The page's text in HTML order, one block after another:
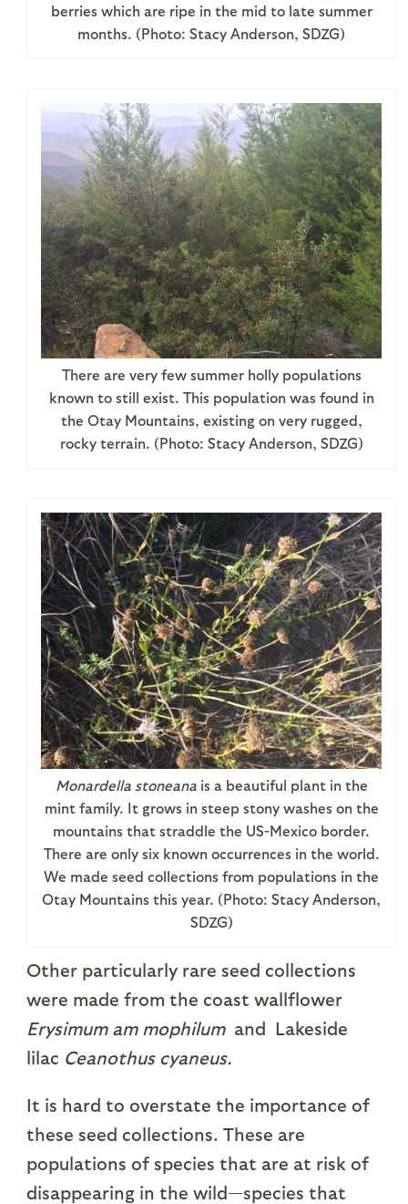
berries which are ripe in the mid to late summer
months. (Photo: Stacy Anderson, SDZG)
There are very few summer holly populations
known to still exist. This population was found in
the Otay Mountains, existing on very rugged,
rocky terrain. (Photo: Stacy Anderson, SDZG)
Monardella stoneanais a beautiful plant in the
mint family. It grows in steep stony washes on the
mountains that straddle the US-Mexico border.
There are only six known occurrences in the world.
We made seed collections from populations in the
Otay Mountains this year. (Photo: Stacy Anderson,
SDZG)
Other particularly rare seed collections
were made from the coast wallflower
Erysimum am mophilumand Lakeside
lilac Ceanothus cyaneus.
It is hard to overstate the importance of
these seed collections. These are
populations of species that are at risk of
disappearing in the wild—species that